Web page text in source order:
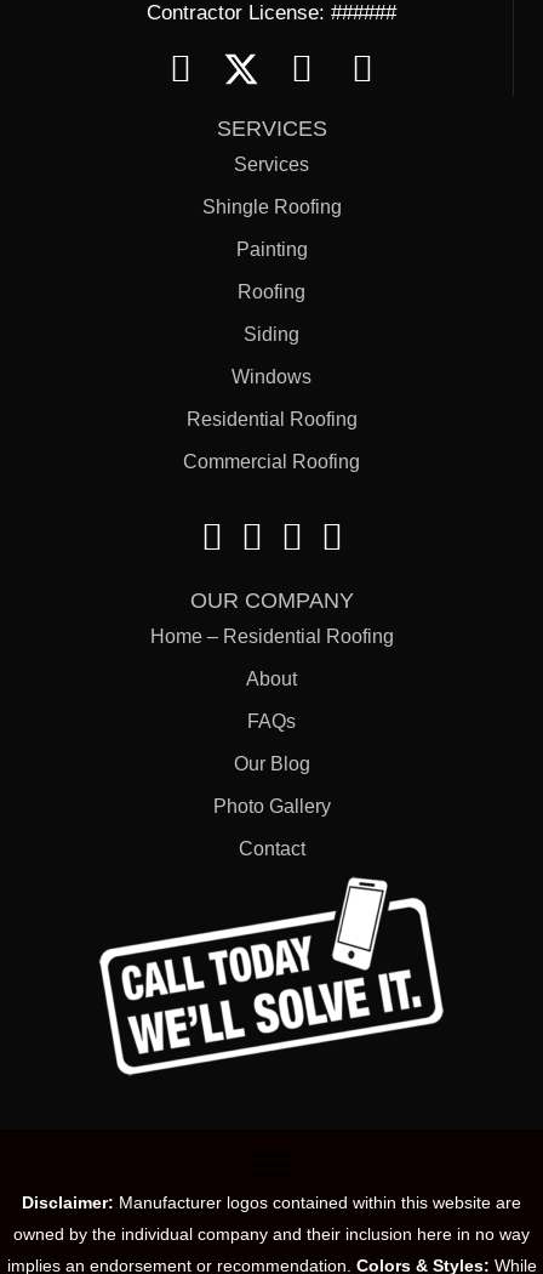
Contractor License: ######
SERVICES
Services
Shingle Roofing
Painting
Roofing
Siding
Windows
Residential Roofing
Commercial Roofing
OUR COMPANY
Home – Residential Roofing
About
FAQs
Our Blog
Photo Gallery
Contact
Disclaimer: Manufacturer logos contained within this website are
owned by the individual company and their inclusion here in no way
implies an endorsement or recommendation. Colors & Styles: While